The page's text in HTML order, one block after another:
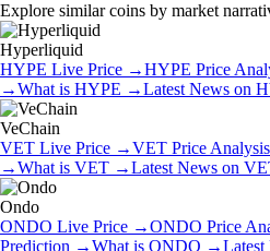
Explore similar coins by market
Hyperliquid
HYPE Live Price →HYPE Price
→What is HYPE →Latest News on
VeChain
VET Live Price →VET Price Analysis
→What is VET →Latest News on
Ondo
ONDO Live Price →ONDO Price
Prediction →What is ONDO →Latest